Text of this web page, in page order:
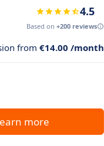
4.5
Based on +200 reviews
from €14.00 /month
more